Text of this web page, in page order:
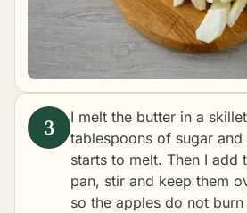
I melt the butter in a
tablespoons of sugar
starts to melt. Then I add
pan, stir and keep them
so the apples do not